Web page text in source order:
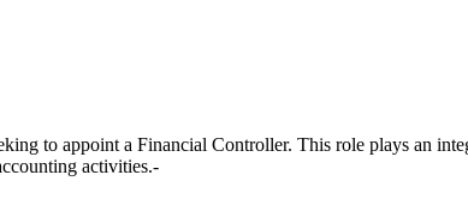
to appoint a Financial Controller. This role plays an
activities.-